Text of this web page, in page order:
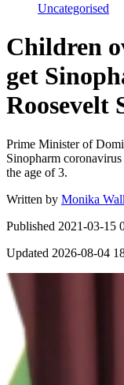
Uncategorised
Children
get
Roosevelt
Prime Minister of
Sinopharm
the age of 3.
Written by Monika
Published 2021-03-15
Updated 2026-08-04